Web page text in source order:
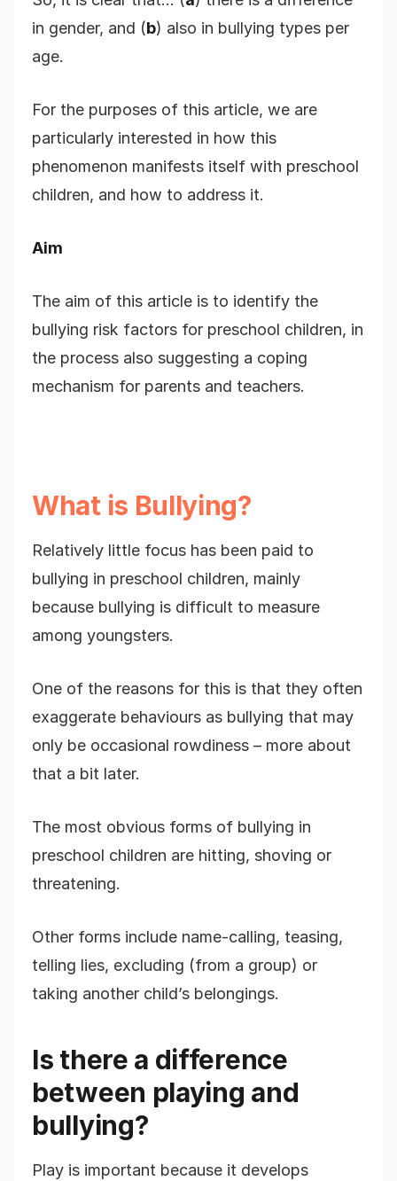
in gender, and (b) also in bullying types per
age.
For the purposes of this article, we are
particularly interested in how this
phenomenon manifests itself with preschool
children, and how to address it.
Aim
The aim of this article is to identify the
bullying risk factors for preschool children, in
the process also suggesting a coping
mechanism for parents and teachers.
What is Bullying?
Relatively little focus has been paid to
bullying in preschool children, mainly
because bullying is difficult to measure
among youngsters.
One of the reasons for this is that they often
exaggerate behaviours as bullying that may
only be occasional rowdiness – more about
that a bit later.
The most obvious forms of bullying in
preschool children are hitting, shoving or
threatening.
Other forms include name-calling, teasing,
telling lies, excluding (from a group) or
taking another child’s belongings.
Is there a difference
between playing and
bullying?
Play is important because it develops